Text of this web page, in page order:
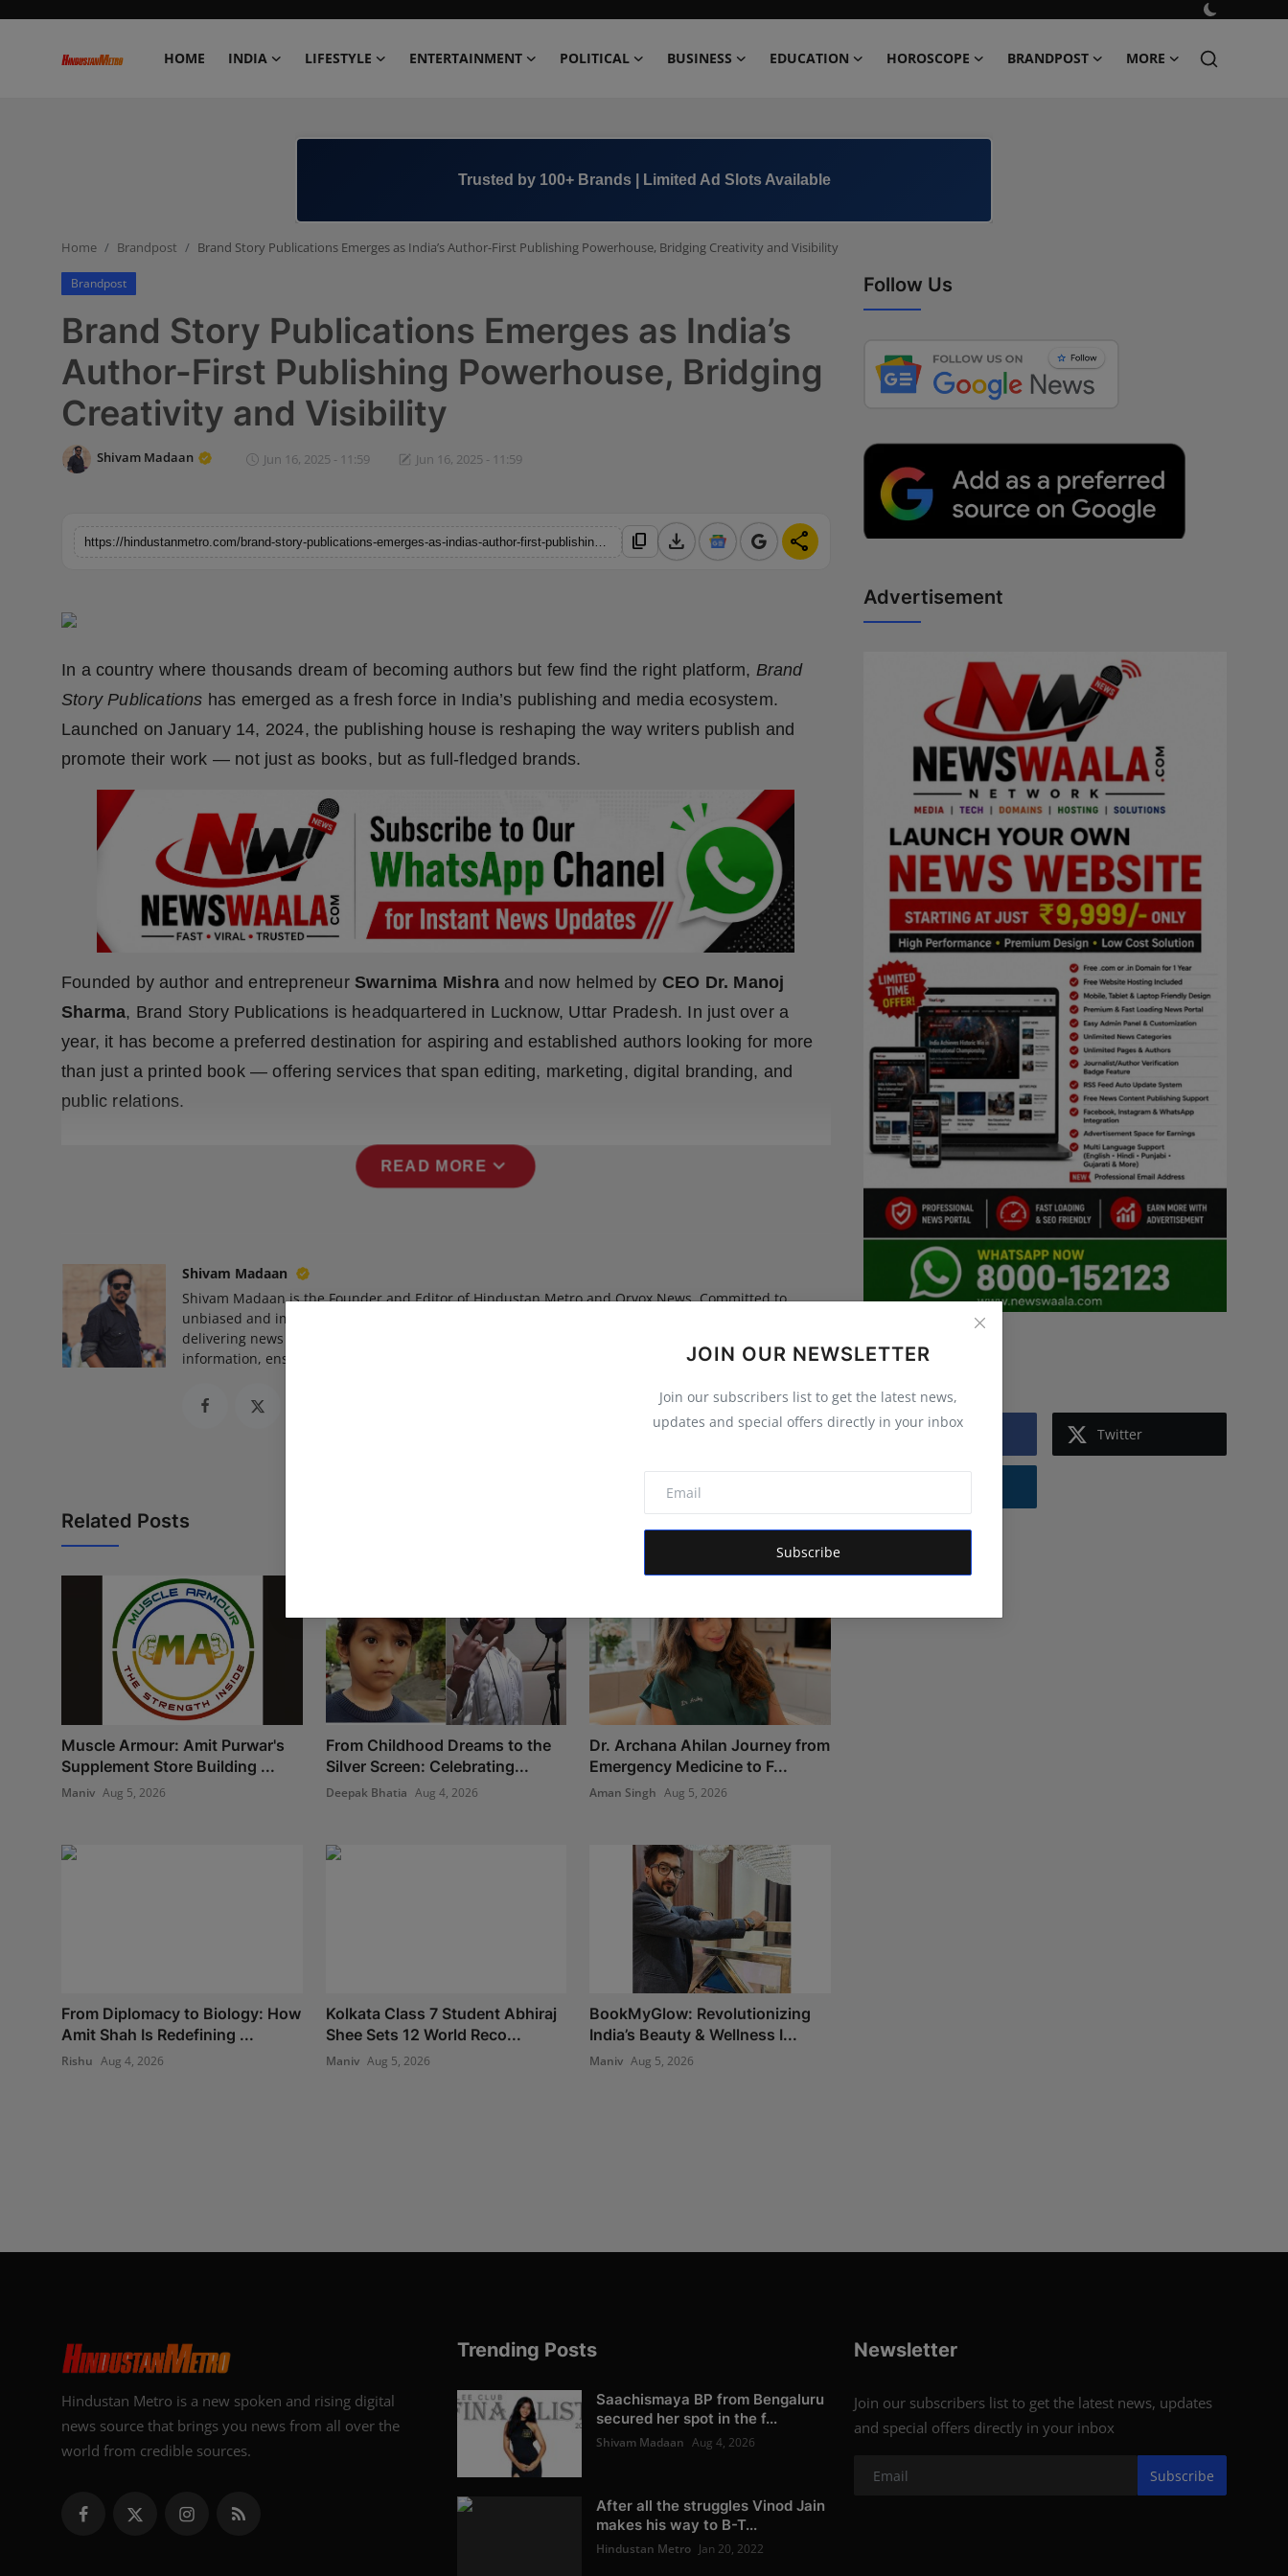
HOME INDIA LIFESTYLE ENTERTAINMENT POLITICAL BUSINESS EDUCATION HOROSCOPE BRANDPOST MORE
Business
Education
Horoscope
Technology
+91 8000 152123
JOIN OUR NEWSLETTER
Join our subscribers list to get the latest news,
updates and special offers directly in your inbox
Subscribe
Home Brandpost Brand Story Publications Emerges as India’s Author-First Publishing Powerhouse, Bridging Creativity and Visibility
Brandpost
Brand Story Publications Emerges as India’s
Author-First Publishing Powerhouse, Bridging
Creativity and Visibility
Shivam Madaan Jun 16, 2025 - 11:59 Jun 16, 2025 - 11:59
content_copy download share
In a country where thousands dream of becoming authors but few find the right platform, Brand
Story Publications has emerged as a fresh force in India’s publishing and media ecosystem.
Launched on January 14, 2024, the publishing house is reshaping the way writers publish and
promote their work — not just as books, but as full-fledged brands.
Founded by author and entrepreneur Swarnima Mishra and now helmed by CEO Dr. Manoj
Sharma, Brand Story Publications is headquartered in Lucknow, Uttar Pradesh. In just over a
year, it has become a preferred destination for aspiring and established authors looking for more
than just a printed book — offering services that span editing, marketing, digital branding, and
public relations.
READ MORE expand_more
Shivam Madaan
Shivam Madaan is the Founder and Editor of Hindustan Metro and Orvox News. Committed to
unbiased and impactful journalism, he is dedicated to amplifying the voice of the people and
delivering news that truly matters. His vision is to provide accurate, credible, and trustworthy
information, ensuring journalism that informs, empowers, and serves the public interest
Related Posts
Muscle Armour: Amit Purwar's
Supplement Store Building ...
Maniv Aug 5, 2026
From Childhood Dreams to the
Silver Screen: Celebrating...
Deepak Bhatia Aug 4, 2026
Dr. Archana Ahilan Journey from
Emergency Medicine to F...
Aman Singh Aug 5, 2026
From Diplomacy to Biology: How
Amit Shah Is Redefining ...
Rishu Aug 4, 2026
Kolkata Class 7 Student Abhiraj
Shee Sets 12 World Reco...
Maniv Aug 5, 2026
BookMyGlow: Revolutionizing
India’s Beauty & Wellness I...
Maniv Aug 5, 2026
Follow Us
Advertisement
Follow Us
Twitter
Hindustan Metro is a new spoken and rising digital
news source that brings you news from all over the
world from credible sources.
Trending Posts
Saachismaya BP from Bengaluru
secured her spot in the f...
Shivam Madaan Aug 4, 2026
After all the struggles Vinod Jain
makes his way to B-T...
Hindustan Metro Jan 20, 2022
Newsletter
Join our subscribers list to get the latest news, updates
and special offers directly in your inbox
Subscribe